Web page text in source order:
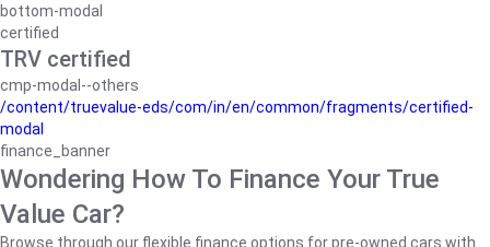
bottom-modal
certified
TRV certified
cmp-modal--others
/content/truevalue-eds/com/in/en/common/fragments/certified-
modal
finance_banner
Wondering How To Finance Your True
Value Car?
Browse through our flexible finance options for pre-owned cars with